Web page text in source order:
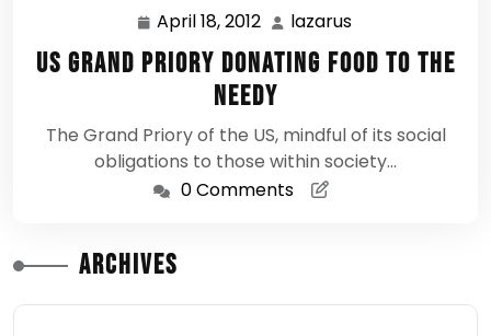
April 18, 2012 April
18,
2012
lazarus
US Grand Priory donating food to the
needy
The Grand Priory of the US, mindful of its social
obligations to those within society…
0 Comments
Archives